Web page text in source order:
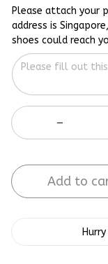
Please attach your
address is
shoes could reach
Add to